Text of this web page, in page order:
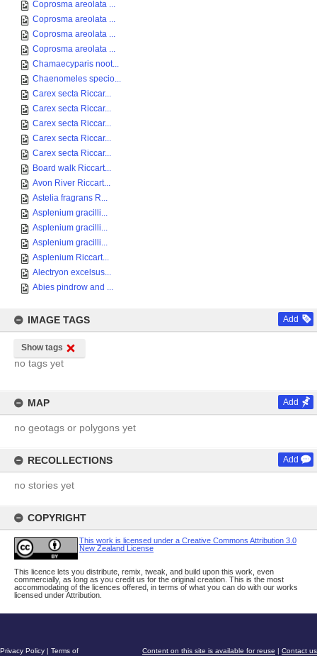
Coprosma areolata ...
Coprosma areolata ...
Coprosma areolata ...
Coprosma areolata ...
Chamaecyparis noot...
Chaenomeles specio...
Carex secta Riccar...
Carex secta Riccar...
Carex secta Riccar...
Carex secta Riccar...
Carex secta Riccar...
Board walk Riccart...
Avon River Riccart...
Astelia fragrans R...
Asplenium gracilli...
Asplenium gracilli...
Asplenium gracilli...
Asplenium Riccart...
Alectryon excelsus...
Abies pindrow and ...
IMAGE TAGS Add
Show tags
no tags yet
MAP Add
no geotags or polygons yet
RECOLLECTIONS Add
no stories yet
COPYRIGHT
This work is licensed under a Creative Commons Attribution 3.0
New Zealand License
This licence lets you distribute, remix, tweak, and build upon this work, even
commercially, as long as you credit us for the original creation. This is the most
accommodating of the licences offered, in terms of what you can do with our works
licensed under Attribution.
Content on this site is available for reuse | Contact us
Privacy Policy | Terms of